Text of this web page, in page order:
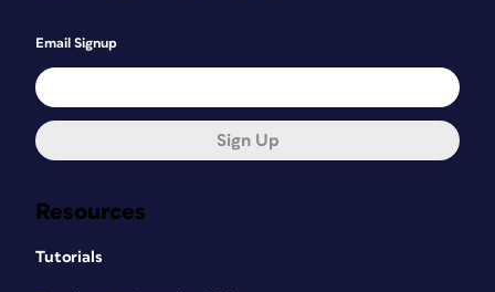
Resources
Tutorials
Email Signup
Sign Up